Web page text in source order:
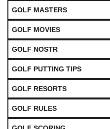
GOLF MASTERS
GOLF MOVIES
GOLF NOSTR
GOLF PUTTING TIPS
GOLF RESORTS
GOLF RULES